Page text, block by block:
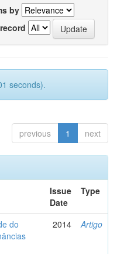
by
seconds).
previous 1 next
Issue
Date
Type
do
2014 Artigo